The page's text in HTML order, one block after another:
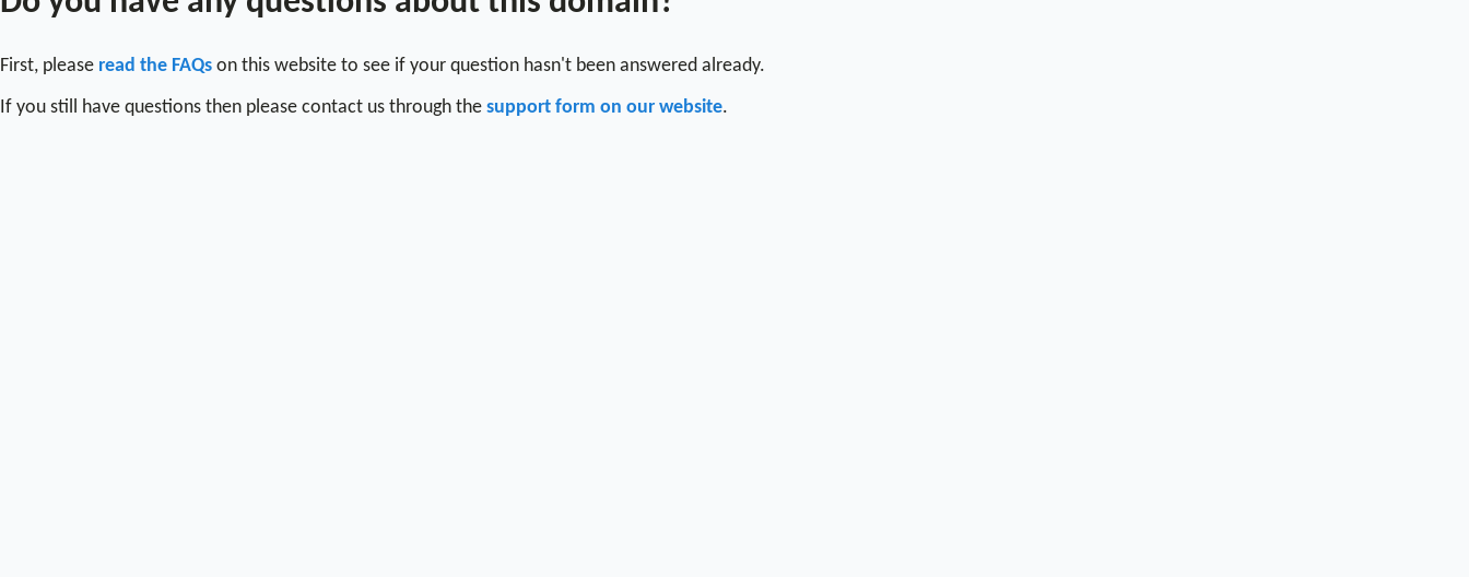
First, please read the FAQs on this website to see if your question hasn't been answered already.
If you still have questions then please contact us through the support form on our website.